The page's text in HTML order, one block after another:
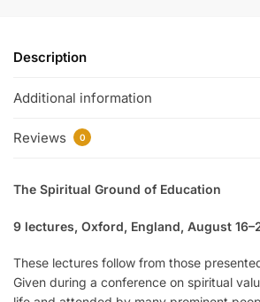
Description
Additional information
Reviews 0
The Spiritual Ground of Education
9 lectures, Oxford, England, August
These lectures follow from those
Given during a conference on spiritual